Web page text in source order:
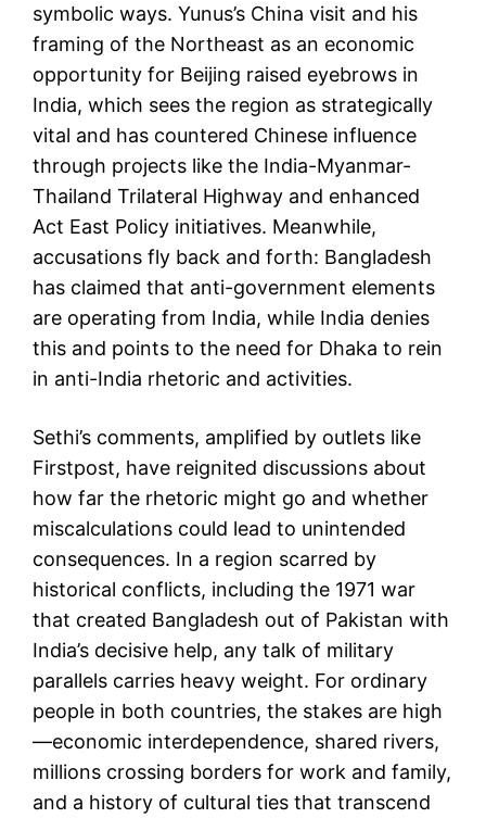
symbolic ways. Yunus’s China visit and his
framing of the Northeast as an economic
opportunity for Beijing raised eyebrows in
India, which sees the region as strategically
vital and has countered Chinese influence
through projects like the India-Myanmar-
Thailand Trilateral Highway and enhanced
Act East Policy initiatives. Meanwhile,
accusations fly back and forth: Bangladesh
has claimed that anti-government elements
are operating from India, while India denies
this and points to the need for Dhaka to rein
in anti-India rhetoric and activities.
Sethi’s comments, amplified by outlets like
Firstpost, have reignited discussions about
how far the rhetoric might go and whether
miscalculations could lead to unintended
consequences. In a region scarred by
historical conflicts, including the 1971 war
that created Bangladesh out of Pakistan with
India’s decisive help, any talk of military
parallels carries heavy weight. For ordinary
people in both countries, the stakes are high
—economic interdependence, shared rivers,
millions crossing borders for work and family,
and a history of cultural ties that transcend